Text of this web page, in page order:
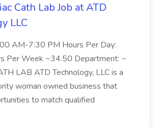
Cath Lab Job at ATD
LLC
AM-7:30 PM Hours Per Day:
Per Week ~34.50 Department: ~
LAB ATD Technology, LLC is a
woman owned business that
to match qualified